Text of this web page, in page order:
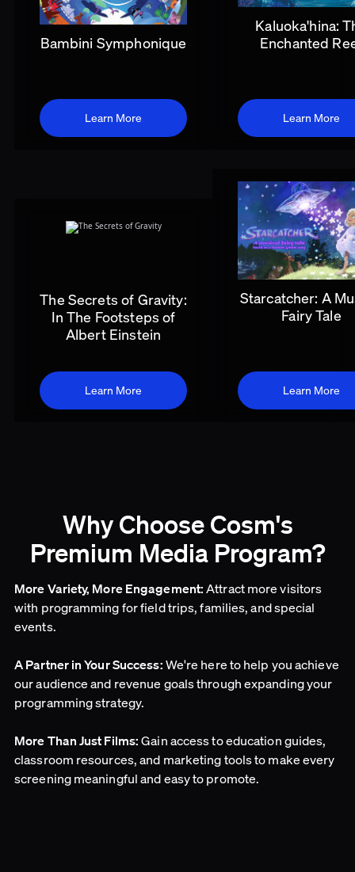
Bambini Symphonique
Learn More
Kaluoka'hina:
Enchanted
Learn More
The Secrets of Gravity:
In The Footsteps of
Albert Einstein
Learn More
Starcatcher: A
Fairy Tale
Learn More
Why Choose Cosm's
Premium Media Program?
More Variety, More Engagement:Attract more visitors
with programming for field trips, families, and special
events.
A Partner in Your Success: We're here to help you achieve
our audience and revenue goals through expanding your
programming strategy.
More Than Just Films:Gain access to education guides,
classroom resources, and marketing tools to make every
screening meaningful and easy to promote.